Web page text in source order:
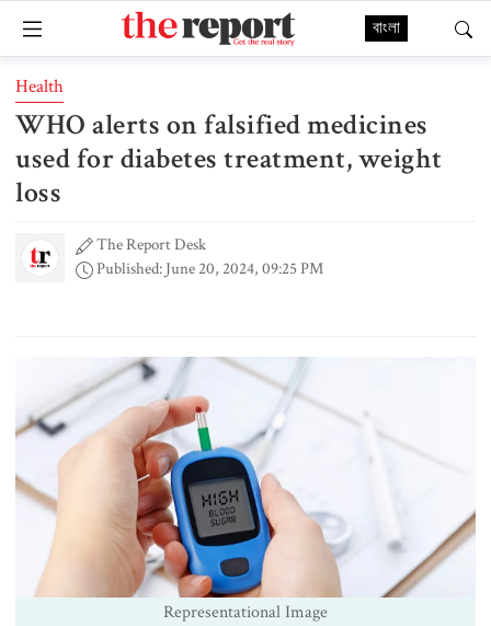
বাংলা
Health
WHO alerts on falsified medicines
used for diabetes treatment, weight
loss
The Report Desk
Published: June 20, 2024, 09:25 PM
Representational Image